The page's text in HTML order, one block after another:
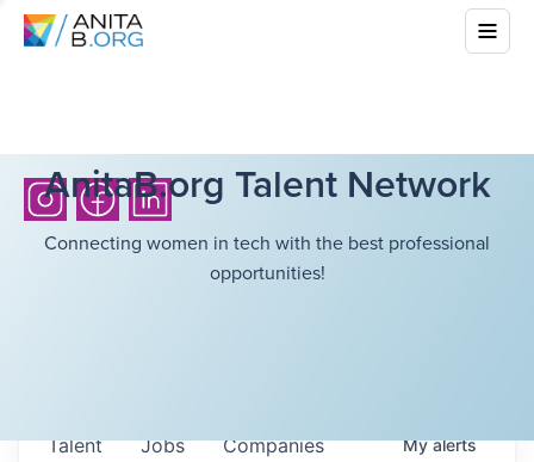
AnitaB.org Talent Network
Connecting women in tech with the best professional
opportunities!
Jobs Companies
Talent Myalerts